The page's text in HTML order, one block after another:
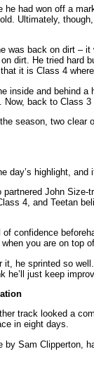
had won off a
Ultimately,
was back on dirt –
dirt. He tried hard
it is Class 4
inside and behind
back to Class 3
season, two
day’s highlight,
John
4, and Teetan
of confidence
you are on top
he sprinted so
just keep
track looked a
in eight days.
by Sam Clipperton,